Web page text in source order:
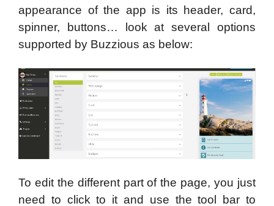
appearance of the app is its header, card,
spinner, buttons… look at several options
supported by Buzzious as below:
To edit the different part of the page, you just
need to click to it and use the tool bar to